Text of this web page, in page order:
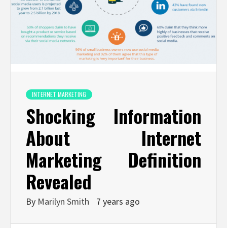
INTERNET MARKETING
Shocking Information
About Internet
Marketing Definition
Revealed
By Marilyn Smith 7 years ago